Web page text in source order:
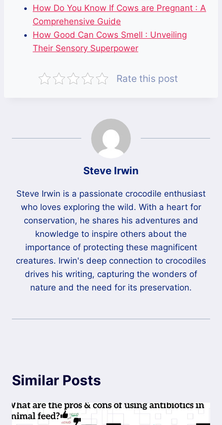
How Do You Know If Cows are Pregnant : A
Comprehensive Guide
How Good Can Cows Smell : Unveiling
Their Sensory Superpower
Rate this post
Steve Irwin
Steve Irwin is a passionate crocodile enthusiast
who loves exploring the wild. With a heart for
conservation, he shares his adventures and
knowledge to inspire others about the
importance of protecting these magnificent
creatures. Irwin's deep connection to crocodiles
drives his writing, capturing the wonders of
nature and the need for its preservation.
Similar Posts